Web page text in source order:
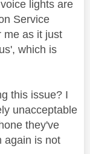
lights are
Service
me as it just
which is
this issue? I
unacceptable
they've
again is not